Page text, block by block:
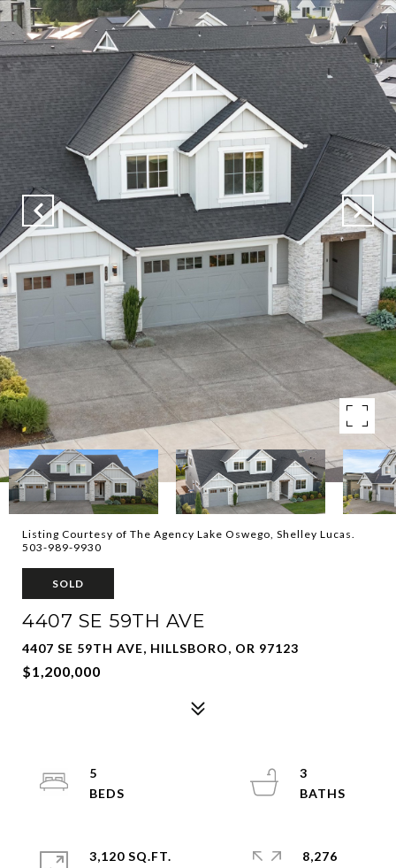
Listing Courtesy of The Agency Lake Oswego, Shelley Lucas.
503-989-9930
SOLD
4407 SE 59TH AVE
4407 SE 59TH AVE, HILLSBORO, OR 97123
$1,200,000
5
3
3,120 SQ.FT.
8,276